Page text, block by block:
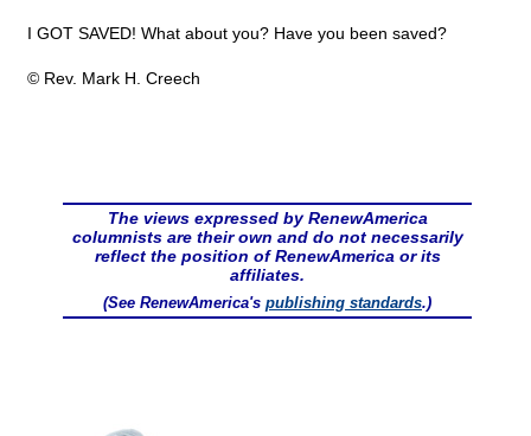
I GOT SAVED! What about you? Have you been saved?
© Rev. Mark H. Creech
The views expressed by RenewAmerica
columnists are their own and do not necessarily
reflect the position of RenewAmerica or its
affiliates.
(See RenewAmerica's publishing standards.)